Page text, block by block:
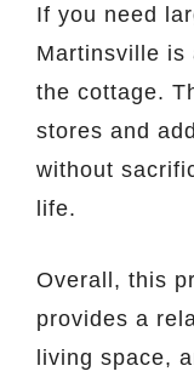
If you need
Martinsville is
the cottage.
stores and
without
life.
Overall, this
provides a
living space,